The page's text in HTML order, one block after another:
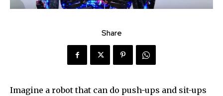
Share
Imagine a robot that can do push-ups and sit-ups